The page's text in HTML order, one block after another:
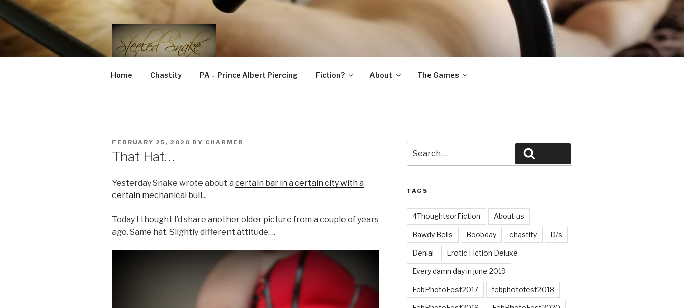
Skip
to
content
STEELED SNAKE
FLR, D/s, Life and Kink
Home Chastity PA – Prince Albert Piercing Fiction? About The Games
POSTED
FEBRUARY 25, 2020 BY CHARMER
That Hat…
Yesterday Snake wrote about a certain bar in a certain city with a
certain mechanical bull...
Today I thought I’d share another older picture from a couple of years
ago. Same hat. Slightly different attitude….
for:
TAGS
4ThoughtsorFiction About us
Bawdy Bells Boobday chastity D/s
Denial Erotic Fiction Deluxe
Every damn day in june 2019
FebPhotoFest2017 febphotofest2018